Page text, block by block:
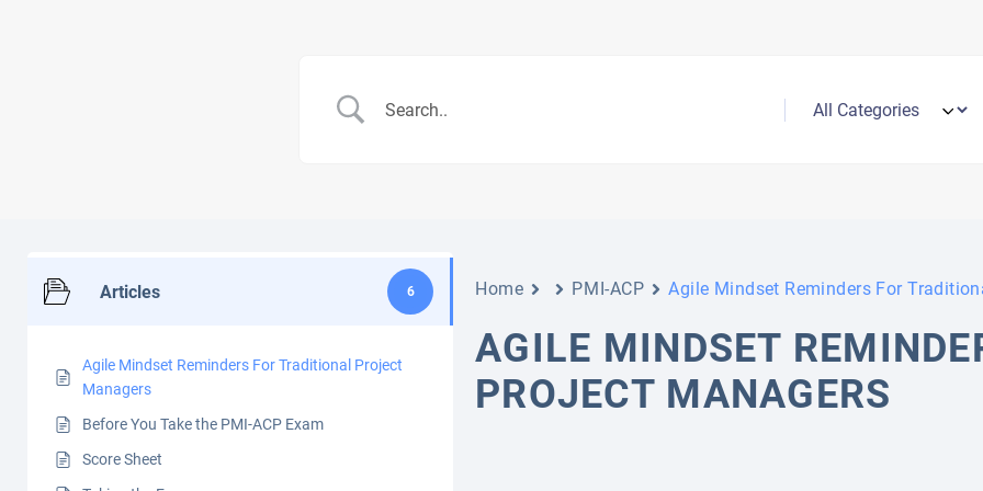
Articles 6
Agile Mindset Reminders For Traditional Project
Managers
Before You Take the PMI-ACP Exam
Score Sheet
Home PMI-ACP Agile Mindset Reminders For
AGILE MINDSET
PROJECT MANAGERS